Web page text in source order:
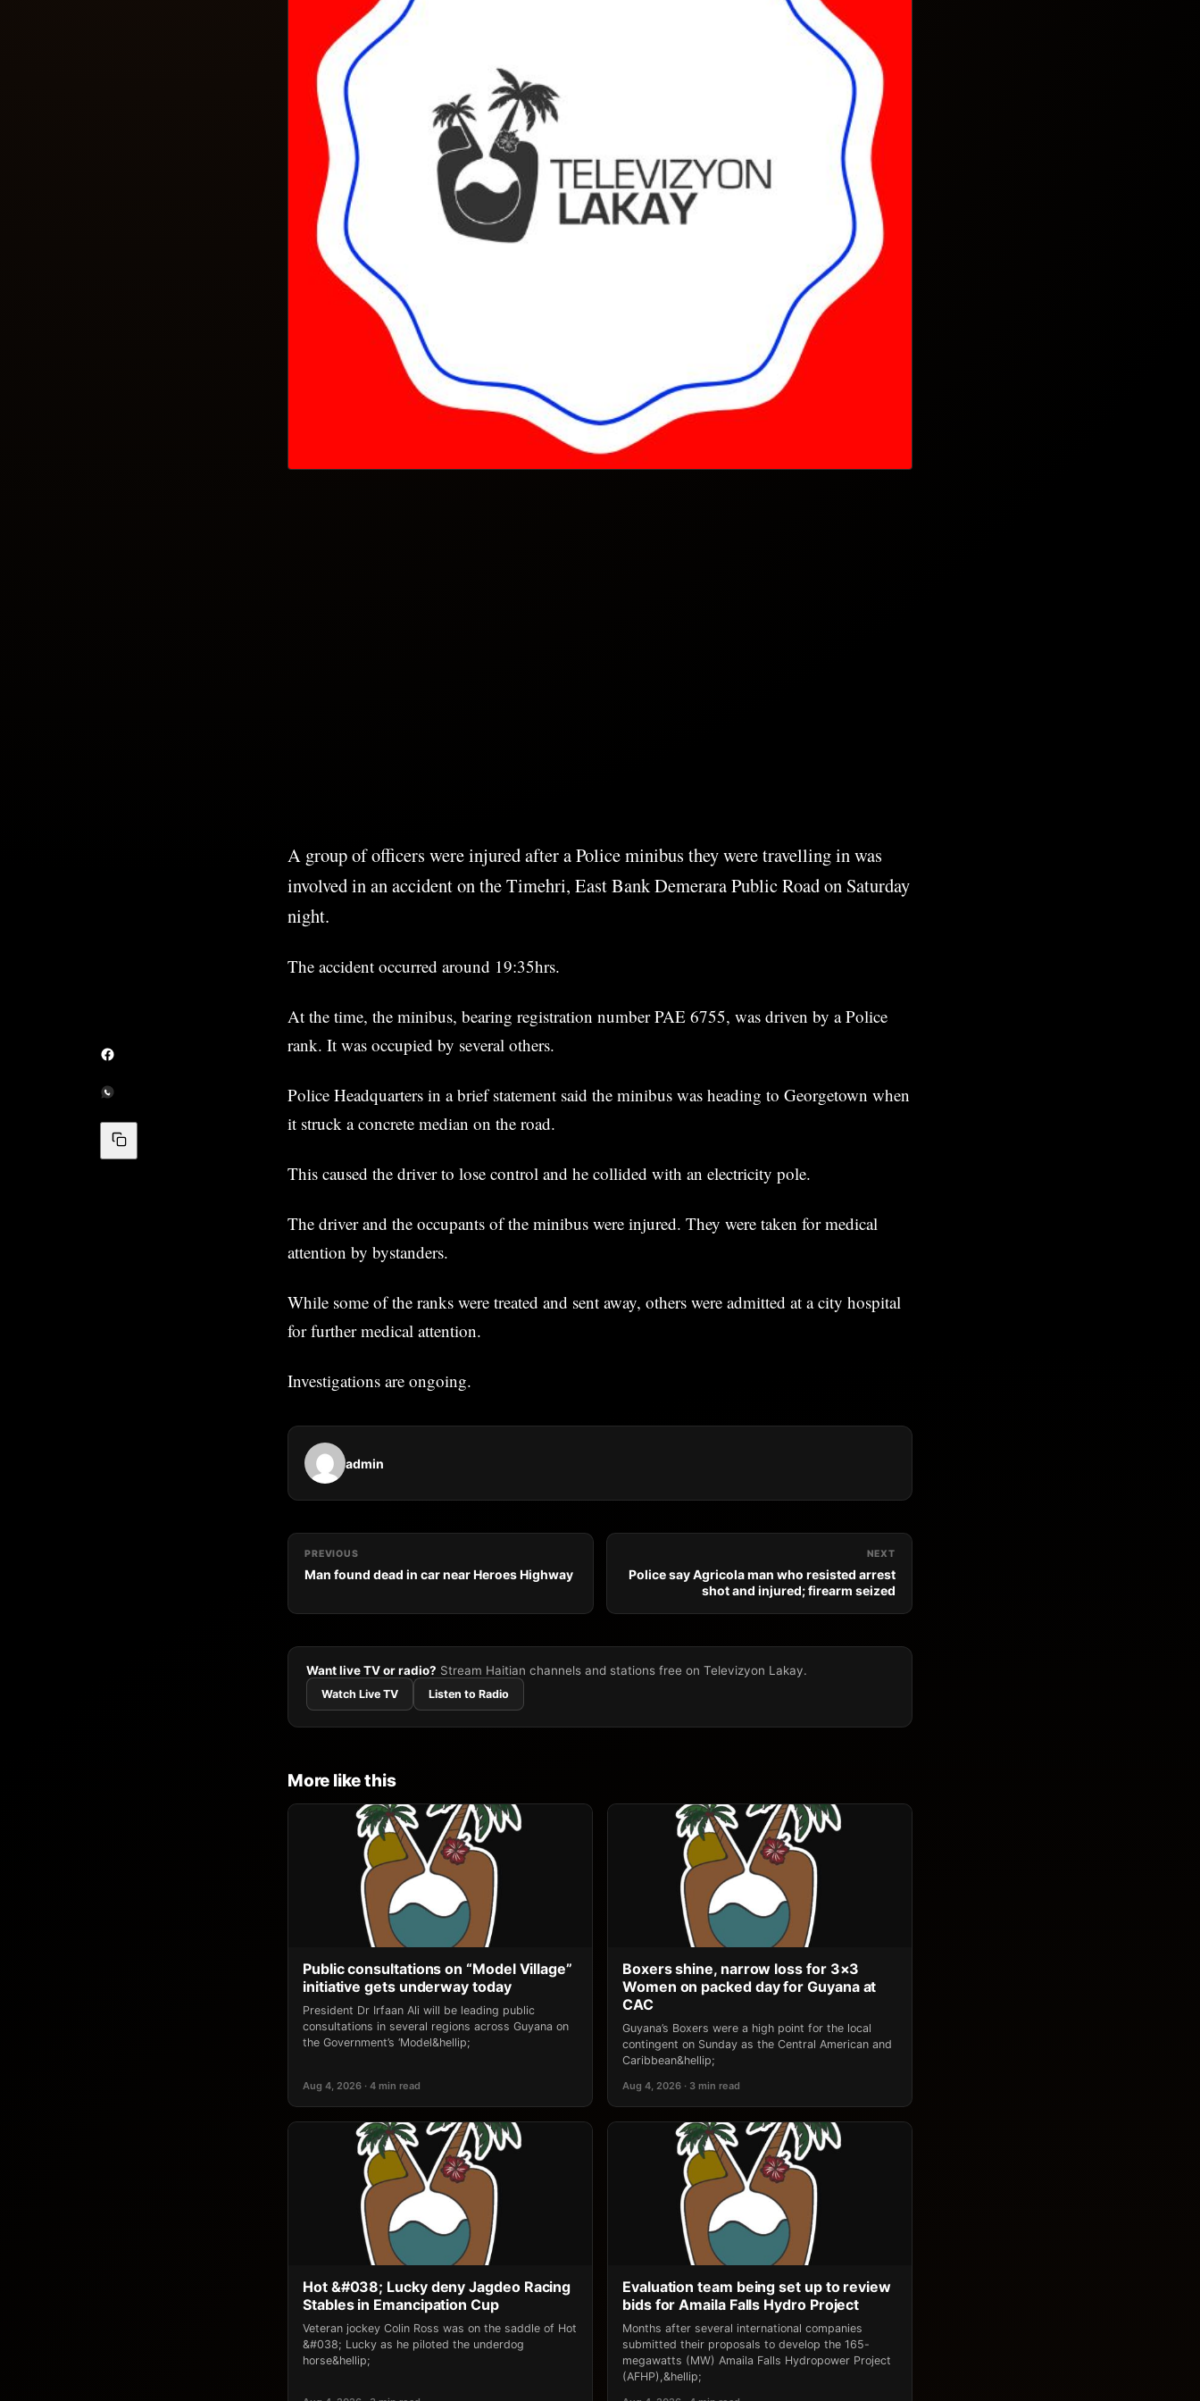
A group of officers were injured after a Police minibus they were travelling in was
involved in an accident on the Timehri, East Bank Demerara Public Road on Saturday
night.
The accident occurred around 19:35hrs.
At the time, the minibus, bearing registration number PAE 6755, was driven by a Police
rank. It was occupied by several others.
Police Headquarters in a brief statement said the minibus was heading to Georgetown when
it struck a concrete median on the road.
This caused the driver to lose control and he collided with an electricity pole.
The driver and the occupants of the minibus were injured. They were taken for medical
attention by bystanders.
While some of the ranks were treated and sent away, others were admitted at a city hospital
for further medical attention.
Investigations are ongoing.
admin
PREVIOUS
Man found dead in car near Heroes Highway
NEXT
Police say Agricola man who resisted arrest
shot and injured; firearm seized
Want live TV or radio? Stream Haitian channels and stations free on Televizyon Lakay.
Watch Live TV Listen to Radio
More like this
Public consultations on “Model Village”
initiative gets underway today
President Dr Irfaan Ali will be leading public
consultations in several regions across Guyana on
the Government’s ‘Model&hellip;
Aug 4, 2026 · 4 min read
Boxers shine, narrow loss for 3×3
Women on packed day for Guyana at
CAC
Guyana’s Boxers were a high point for the local
contingent on Sunday as the Central American and
Caribbean&hellip;
Aug 4, 2026 · 3 min read
Hot &#038; Lucky deny Jagdeo Racing
Stables in Emancipation Cup
Veteran jockey Colin Ross was on the saddle of Hot
&#038; Lucky as he piloted the underdog
horse&hellip;
Evaluation team being set up to review
bids for Amaila Falls Hydro Project
Months after several international companies
submitted their proposals to develop the 165-
megawatts (MW) Amaila Falls Hydropower Project
(AFHP),&hellip;